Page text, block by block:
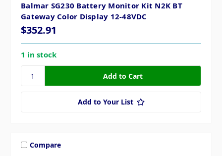
Balmar SG230 Battery Monitor Kit N2K BT
Gateway Color Display 12-48VDC
$352.91
1 in stock
Add to Your List
Compare